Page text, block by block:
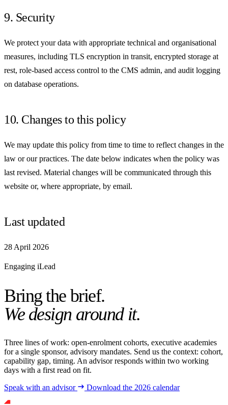
9. Security
We protect your data with appropriate technical and organisational
measures, including TLS encryption in transit, encrypted storage at
rest, role-based access control to the CMS admin, and audit logging
on database operations.
10. Changes to this policy
We may update this policy from time to time to reflect changes in the
law or our practices. The date below indicates when the policy was
last revised. Material changes will be communicated through this
website or, where appropriate, by email.
Last updated
28 April 2026
Engaging iLead
Bring the brief.
We design around it.
Three lines of work: open-enrolment cohorts, executive academies
for a single sponsor, advisory mandates. Send us the context: cohort,
capability gap, timing. An advisor responds within two working
days with a first read on fit.
Speak with an advisor
Download the 2026 calendar